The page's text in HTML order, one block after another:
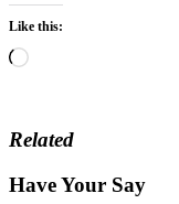
Like this:
Loading…
Related
Have Your Say